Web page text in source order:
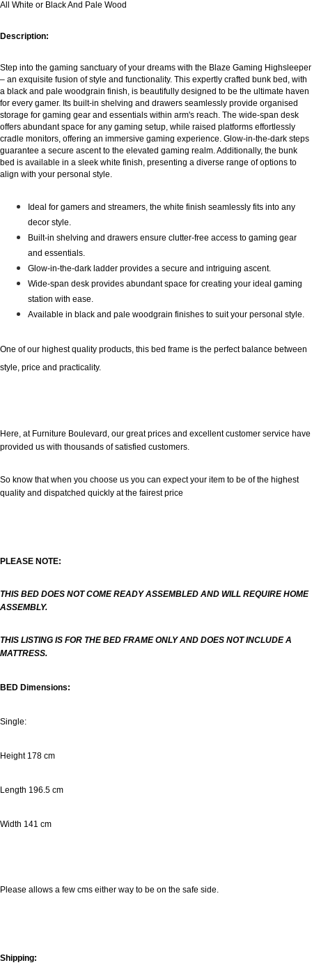
All White or Black And Pale Wood
Description:
Step into the gaming sanctuary of your dreams with the Blaze Gaming Highsleeper
– an exquisite fusion of style and functionality. This expertly crafted bunk bed, with
a black and pale woodgrain finish, is beautifully designed to be the ultimate haven
for every gamer. Its built-in shelving and drawers seamlessly provide organised
storage for gaming gear and essentials within arm's reach. The wide-span desk
offers abundant space for any gaming setup, while raised platforms effortlessly
cradle monitors, offering an immersive gaming experience. Glow-in-the-dark steps
guarantee a secure ascent to the elevated gaming realm. Additionally, the bunk
bed is available in a sleek white finish, presenting a diverse range of options to
align with your personal style.
Ideal for gamers and streamers, the white finish seamlessly fits into any
decor style.
Built-in shelving and drawers ensure clutter-free access to gaming gear
and essentials.
Glow-in-the-dark ladder provides a secure and intriguing ascent.
Wide-span desk provides abundant space for creating your ideal gaming
station with ease.
Available in black and pale woodgrain finishes to suit your personal style.
One of our highest quality products, this bed frame is the perfect balance between
style, price and practicality.
Here, at Furniture Boulevard, our great prices and excellent customer service have
provided us with thousands of satisfied customers.
So know that when you choose us you can expect your item to be of the highest
quality and dispatched quickly at the fairest price
PLEASE NOTE:
THIS BED DOES NOT COME READY ASSEMBLED AND WILL REQUIRE HOME
ASSEMBLY.
THIS LISTING IS FOR THE BED FRAME ONLY AND DOES NOT INCLUDE A
MATTRESS.
BED Dimensions:
Single:
Height 178 cm
Length 196.5 cm
Width 141 cm
Please allows a few cms either way to be on the safe side.
Shipping: